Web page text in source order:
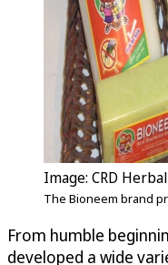
Image: CRD
The Bioneem brand
From humble
developed a wide